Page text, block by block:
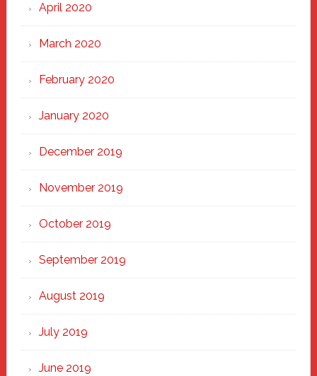
April 2020
March 2020
February 2020
January 2020
December 2019
November 2019
October 2019
September 2019
August 2019
July 2019
June 2019